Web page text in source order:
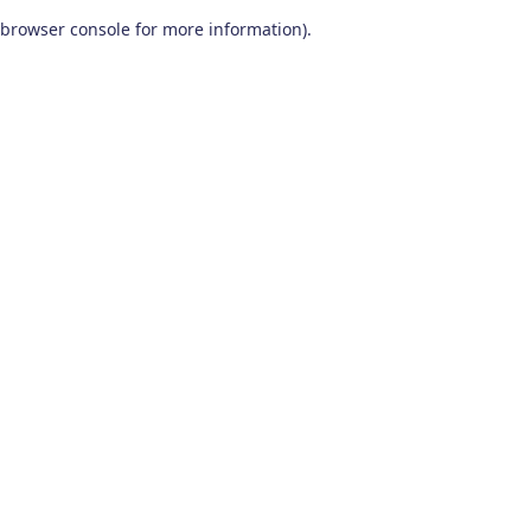
browser console for more information).